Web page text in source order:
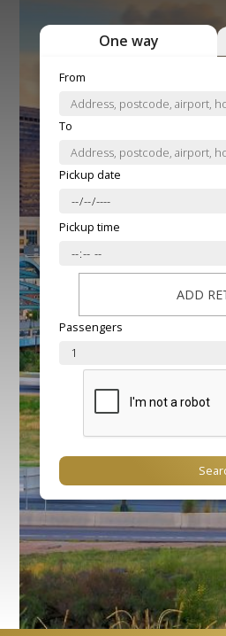
One way
From
To
Pickup date
Pickup time
ADD
Passengers